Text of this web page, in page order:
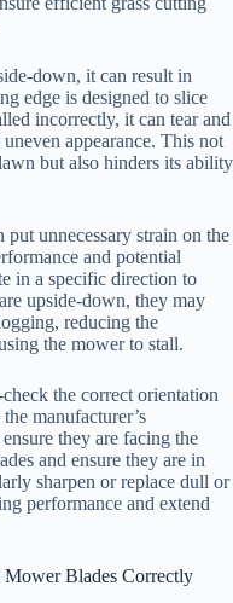
down, it can result in
edge is designed to slice
incorrectly, it can tear and
appearance. This not
but also hinders its ability
unnecessary strain on the
and potential
in a specific direction to
upside-down, they may
reducing the
the mower to stall.
the correct orientation
manufacturer’s
they are facing the
and ensure they are in
sharpen or replace dull or
performance and extend
Blades Correctly